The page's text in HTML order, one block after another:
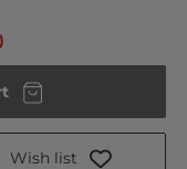
Wish list